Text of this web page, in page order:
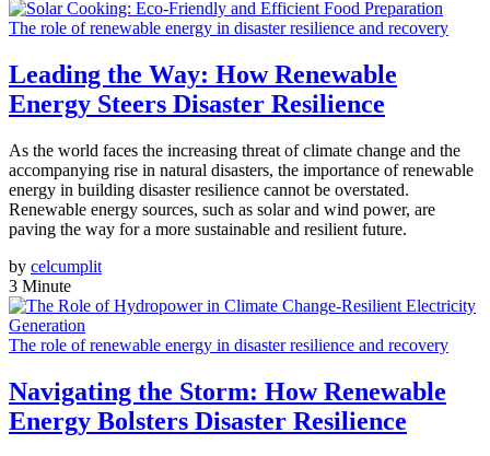
The role of renewable energy in disaster resilience and recovery
Leading the Way: How Renewable
Energy Steers Disaster Resilience
As the world faces the increasing threat of climate change and the
accompanying rise in natural disasters, the importance of renewable
energy in building disaster resilience cannot be overstated.
Renewable energy sources, such as solar and wind power, are
paving the way for a more sustainable and resilient future.
by celcumplit
3 Minute
The role of renewable energy in disaster resilience and recovery
Navigating the Storm: How Renewable
Energy Bolsters Disaster Resilience